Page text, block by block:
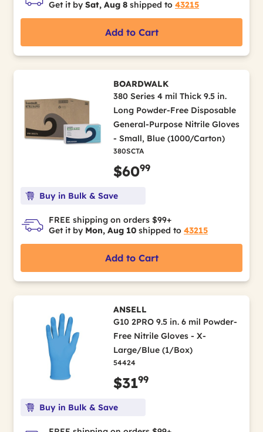
Get it by Sat, Aug 8 shipped to 43215
Add to Cart
BOARDWALK
380 Series 4 mil Thick 9.5 in.
Long Powder-Free Disposable
General-Purpose Nitrile Gloves
- Small, Blue (1000/Carton)
380SCTA
$6099
Buy in Bulk & Save
FREE shipping on orders $99+
Get it by Mon, Aug 10 shipped to 43215
Add to Cart
ANSELL
G10 2PRO 9.5 in. 6 mil Powder-
Free Nitrile Gloves - X-
Large/Blue (1/Box)
54424
$3199
Buy in Bulk & Save